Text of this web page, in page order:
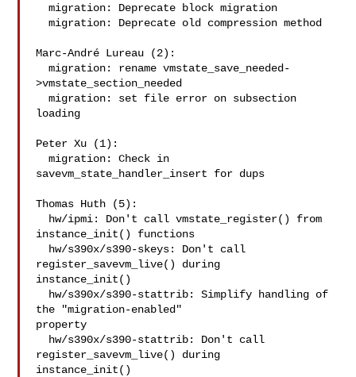
  migration: Deprecate block migration
  migration: Deprecate old compression method
Marc-André Lureau (2):
  migration: rename vmstate_save_needed-
>vmstate_section_needed
  migration: set file error on subsection
loading
Peter Xu (1):
  migration: Check in
savevm_state_handler_insert for dups
Thomas Huth (5):
instance_init() functions
register_savevm_live() during
instance_init()
the "migration-enabled"
property
register_savevm_live() during
instance_init()